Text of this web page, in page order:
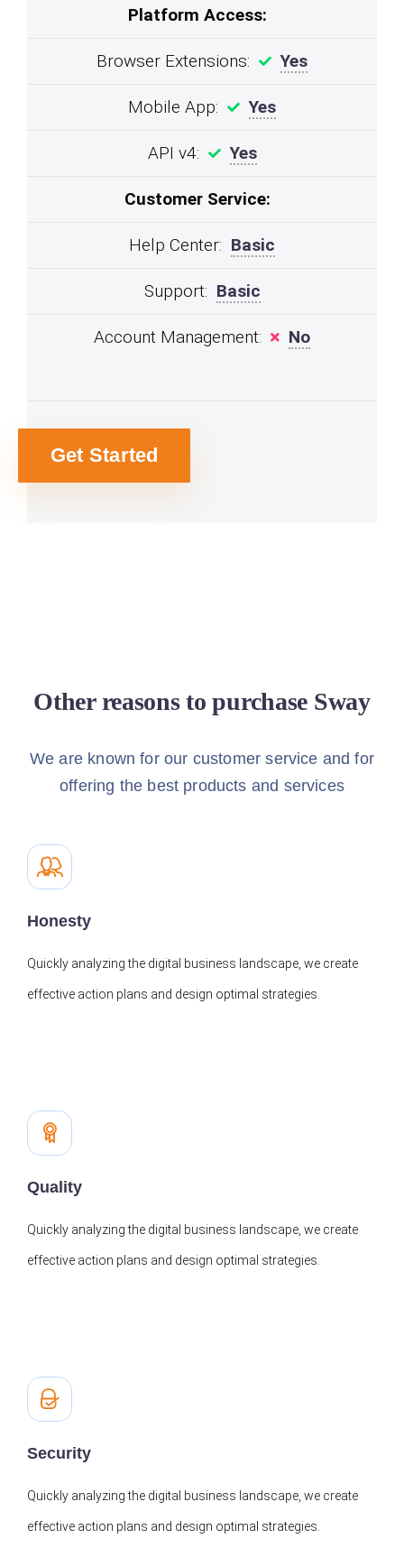
Platform Access:
Browser Extensions: Yes
Mobile App: Yes
API v4: Yes
Customer Service:
Help Center: Basic
Support: Basic
Account Management: No
Get Started
Other reasons to purchase Sway
We are known for our customer service and for
offering the best products and services
Honesty
Quickly analyzing the digital business landscape, we create
effective action plans and design optimal strategies.
Quality
Quickly analyzing the digital business landscape, we create
effective action plans and design optimal strategies.
Security
Quickly analyzing the digital business landscape, we create
effective action plans and design optimal strategies.